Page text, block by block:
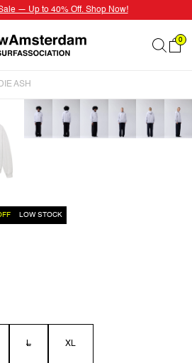
— Up to 40% Off. Shop Now!
0
ASH
LOW STOCK
L XL